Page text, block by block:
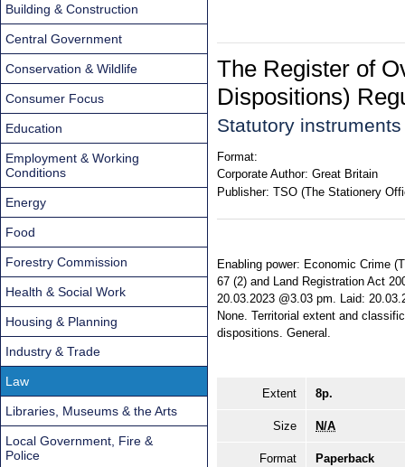
The Register of
Dispositions)
Statutory
Format:
Corporate Author: Great Britain
Publisher: TSO (The Stationery
Enabling power: Economic Crime
67 (2) and Land Registration Act
20.03.2023 @3.03 pm. Laid:
None. Territorial extent and
dispositions. General.
Extent 8p.
Size N/A
Format Paperback
Building & Construction
Central Government
Conservation & Wildlife
Consumer Focus
Education
Employment & Working
Conditions
Energy
Food
Forestry Commission
Health & Social Work
Housing & Planning
Industry & Trade
Law
Libraries, Museums & the Arts
Local Government, Fire &
Police